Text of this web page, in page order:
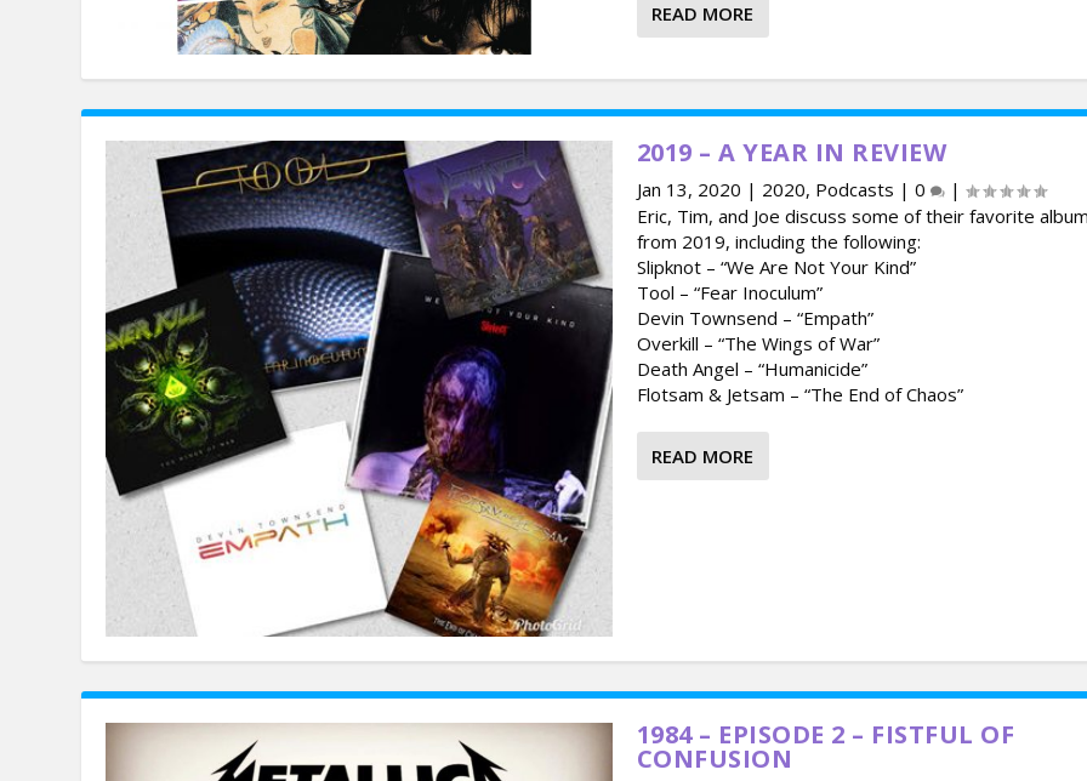
READ MORE
2019 – A YEAR IN REVIEW
Jan 13, 2020 | 2020, Podcasts | 0
|
Eric, Tim, and Joe discuss some of their favorite
from 2019, including the following:
Slipknot – “We Are Not Your Kind”
Tool – “Fear Inoculum”
Devin Townsend – “Empath”
Overkill – “The Wings of War”
Death Angel – “Humanicide”
Flotsam & Jetsam – “The End of Chaos”
READ MORE
1984 – EPISODE 2 – FISTFUL OF
CONFUSION